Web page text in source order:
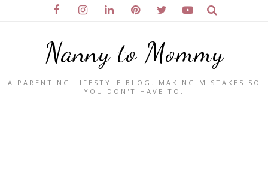
Nanny to Mommy
A PARENTING LIFESTYLE BLOG. MAKING MISTAKES SO
YOU DON'T HAVE TO.